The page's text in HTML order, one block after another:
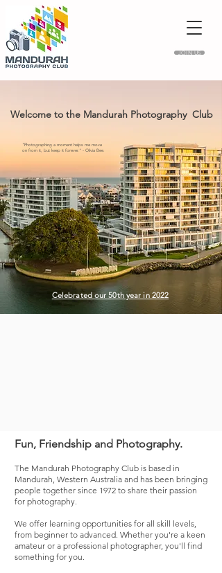
JOIN US
Welcome to the Mandurah Photography Club
"Photographing a moment helps me move
on from it, but keep it forever." - Olivia Bee.
Celebrated our 50th year in 2022
Fun, Friendship and Photography.
The Mandurah Photography Club is based in
Mandurah, Western Australia and has been bringing
people together since 1972 to share their passion
for photography.
We offer learning opportunities for all skill levels,
from beginner to advanced. Whether you're a keen
amateur or a professional photographer, you'll find
something for you.